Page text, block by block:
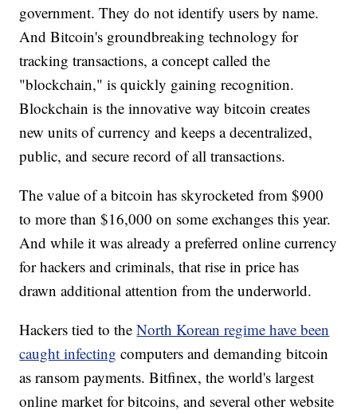
government. They do not identify users by name.
And Bitcoin's groundbreaking technology for
tracking transactions, a concept called the
"blockchain," is quickly gaining recognition.
Blockchain is the innovative way bitcoin creates
new units of currency and keeps a decentralized,
public, and secure record of all transactions.
The value of a bitcoin has skyrocketed from $900
to more than $16,000 on some exchanges this year.
And while it was already a preferred online currency
for hackers and criminals, that rise in price has
drawn additional attention from the underworld.
Hackers tied to theNorth Korean regime have been
caught infecting computers and demanding bitcoin
as ransom payments. Bitfinex, the world's largest
online market for bitcoins, and several other website